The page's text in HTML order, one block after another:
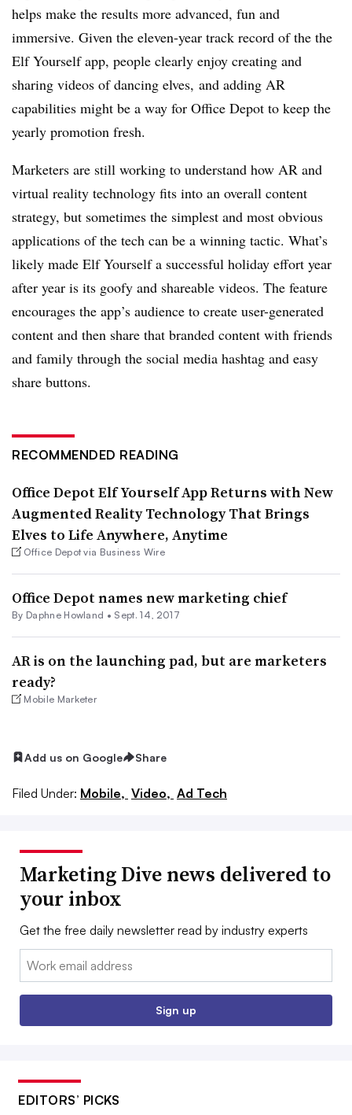
helps make the results more advanced, fun and
immersive. Given the eleven-year track record of the the
Elf Yourself app, people clearly enjoy creating and
sharing videos of dancing elves, and adding AR
capabilities might be a way for Office Depot to keep the
yearly promotion fresh.
Marketers are still working to understand how AR and
virtual reality technology fits into an overall content
strategy, but sometimes the simplest and most obvious
applications of the tech can be a winning tactic. What’s
likely made Elf Yourself a successful holiday effort year
after year is its goofy and shareable videos. The feature
encourages the app’s audience to create user-generated
content and then share that branded content with friends
and family through the social media hashtag and easy
share buttons.
RECOMMENDED READING
Office Depot Elf Yourself App Returns with New
Augmented Reality Technology That Brings
Elves to Life Anywhere, Anytime
Office Depot via Business Wire
Office Depot names new marketing chief
By Daphne Howland • Sept. 14, 2017
AR is on the launching pad, but are marketers
ready?
Mobile Marketer
Add us on Google Share
Filed Under: Mobile, Video, Ad Tech
Marketing Dive news delivered to
your inbox
Get the free daily newsletter read by industry experts
Email:
Sign up
EDITORS’ PICKS